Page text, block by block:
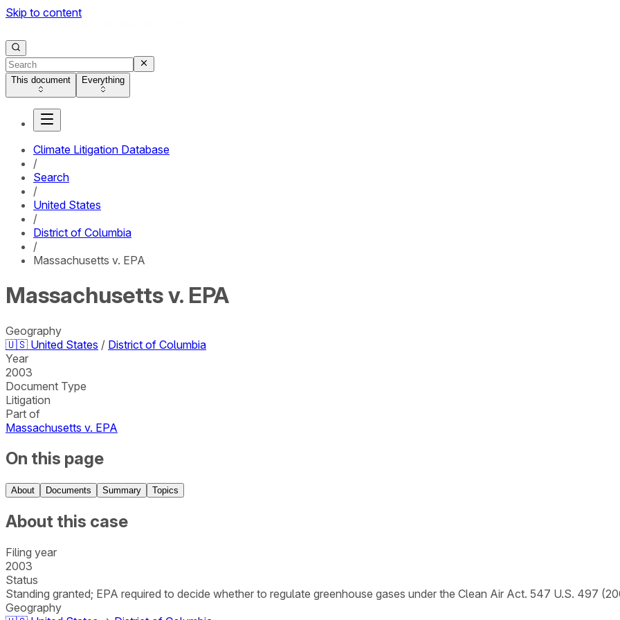
Skip to content
This document Everything
Climate Litigation Database
/
Search
/
United States
/
District of Columbia
/
Massachusetts v. EPA
Massachusetts v. EPA
Geography
🇺🇸 United States / District of Columbia
Year
2003
Document Type
Litigation
Part of
Massachusetts v. EPA
On this page
About Documents Summary Topics
About this case
Filing year
2003
Status
Standing granted; EPA required to decide whether to regulate greenhouse gases under the Clean Air Act. 547 U.S. 497
Geography